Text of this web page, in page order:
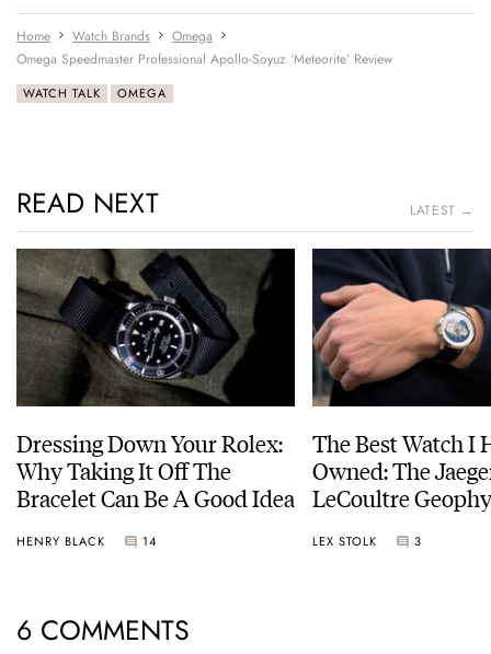
Home Watch Brands
Omega
Omega Speedmaster Professional Apollo-Soyuz ‘Meteorite’ Review
WATCH TALK OMEGA
READ NEXT LATEST →
Dressing Down Your Rolex:
Why Taking It Off The
Bracelet Can Be A Good Idea
HENRY BLACK 14
The Best Watch I
Owned: The
LeCoultre
LEX STOLK 3
6 COMMENTS